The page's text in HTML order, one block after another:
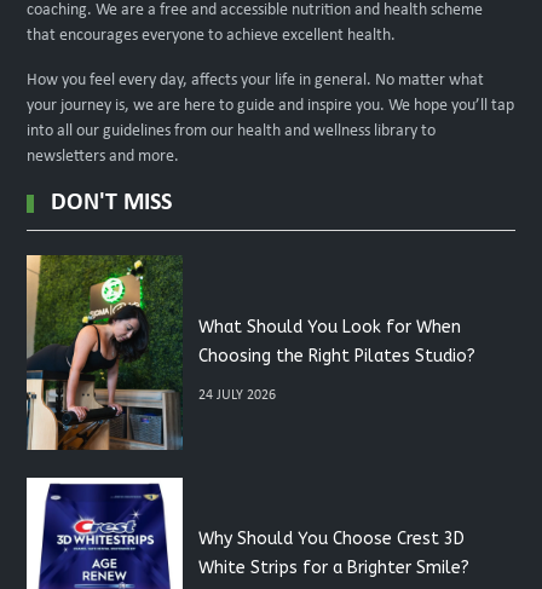
coaching. We are a free and accessible nutrition and health scheme
that encourages everyone to achieve excellent health.
How you feel every day, affects your life in general. No matter what
your journey is, we are here to guide and inspire you. We hope you’ll tap
into all our guidelines from our health and wellness library to
newsletters and more.
DON'T MISS
What Should You Look for When
Choosing the Right Pilates Studio?
24 JULY 2026
Why Should You Choose Crest 3D
White Strips for a Brighter Smile?